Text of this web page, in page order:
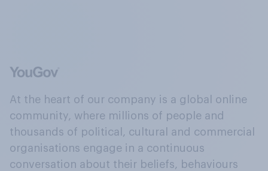
At the heart of our company is a global online
community, where millions of people and
thousands of political, cultural and commercial
organisations engage in a continuous
conversation about their beliefs, behaviours